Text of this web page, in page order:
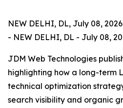
NEW DELHI, DL, July 08,
- NEW DELHI, DL - July 08,
JDM Web Technologies
highlighting how a long-term
technical optimization
search visibility and organic